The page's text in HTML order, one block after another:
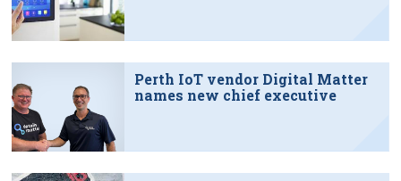
Perth IoT vendor Digital Matter
names new chief executive